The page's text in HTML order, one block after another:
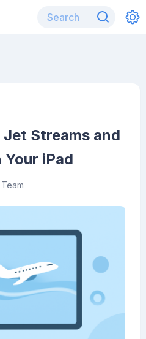
Streams and
iPad